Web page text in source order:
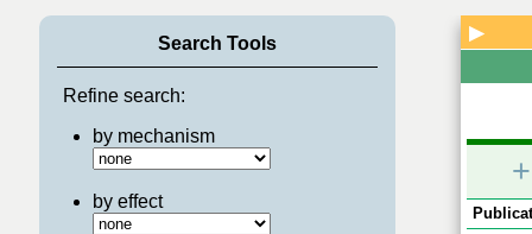
Search Tools
Refine search:
by mechanism
by effect
▶
+